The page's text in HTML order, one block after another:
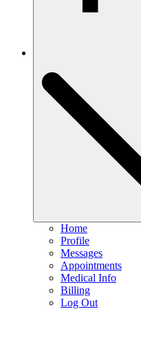
Home
Profile
Messages
Appointments
Medical Info
Billing
Log Out